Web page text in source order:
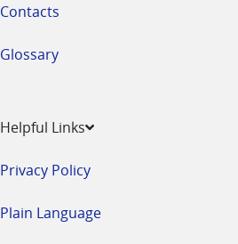
Contacts
Glossary
Helpful Links
Privacy Policy
Plain Language